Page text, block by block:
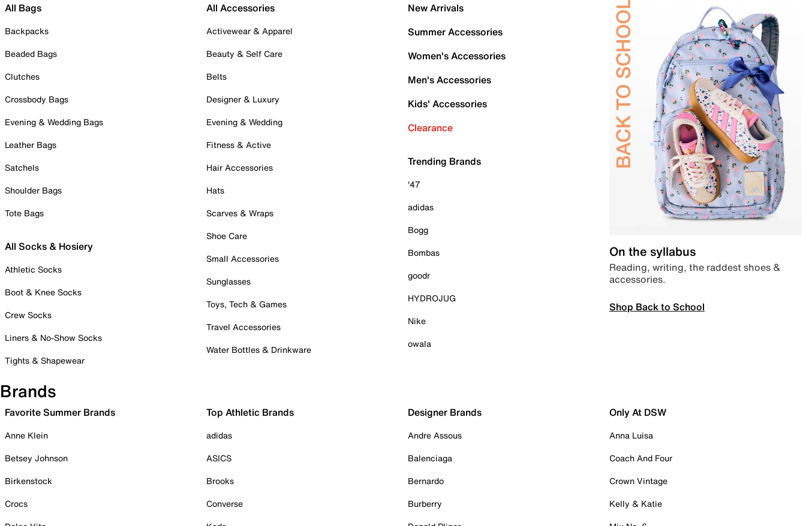
All Bags
Backpacks
Beaded Bags
Clutches
Crossbody Bags
Evening & Wedding Bags
Leather Bags
Satchels
Shoulder Bags
Tote Bags
All Socks & Hosiery
Athletic Socks
Boot & Knee Socks
Crew Socks
Liners & No-Show Socks
Tights & Shapewear
All Accessories
Activewear & Apparel
Beauty & Self Care
Belts
Designer & Luxury
Evening & Wedding
Fitness & Active
Hair Accessories
Hats
Scarves & Wraps
Shoe Care
Small Accessories
Sunglasses
Toys, Tech & Games
Travel Accessories
Water Bottles & Drinkware
New Arrivals
Summer Accessories
Women's Accessories
Men's Accessories
Kids' Accessories
Clearance
Trending Brands
'47
adidas
Bogg
Bombas
goodr
HYDROJUG
Nike
owala
On the syllabus
Reading, writing, the raddest shoes &
accessories.
Shop Back to School
Brands
Favorite Summer Brands
Anne Klein
Betsey Johnson
Birkenstock
Crocs
Top Athletic Brands
adidas
ASICS
Brooks
Converse
Designer Brands
Andre Assous
Balenciaga
Bernardo
Burberry
Only At DSW
Anna Luisa
Coach And Four
Crown Vintage
Kelly & Katie